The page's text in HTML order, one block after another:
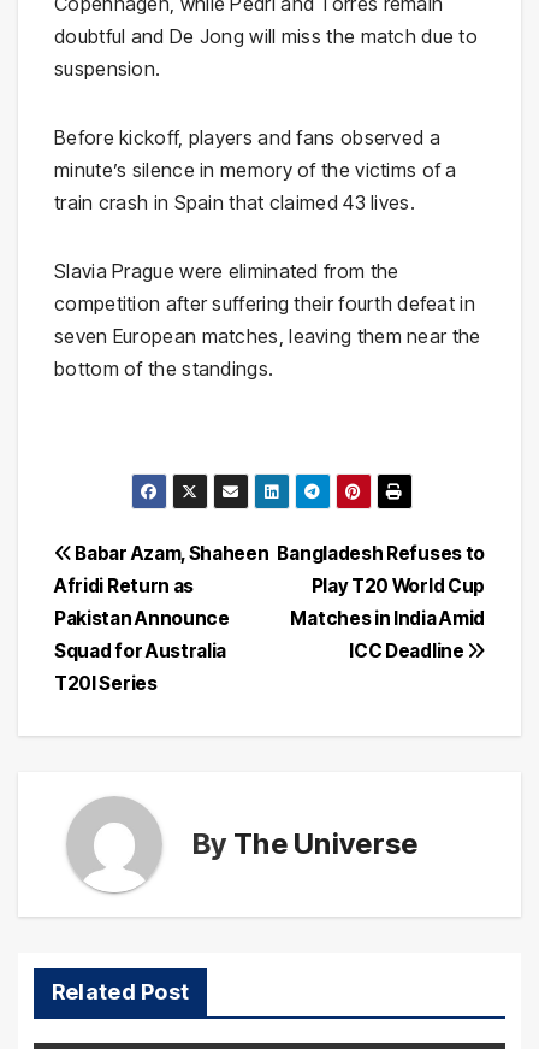
doubtful and De Jong will miss the match due to
suspension.
Before kickoff, players and fans observed a
minute’s silence in memory of the victims of a
train crash in Spain that claimed 43 lives.
Slavia Prague were eliminated from the
competition after suffering their fourth defeat in
seven European matches, leaving them near the
bottom of the standings.
Post
navigation
Bangladesh Refuses to
Play T20 World Cup
Matches in India Amid
ICC Deadline
Babar Azam, Shaheen
Afridi Return as
Pakistan Announce
Squad for Australia
T20I Series
By The Universe
Related Post